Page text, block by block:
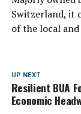
Switzerland, it
of the local
UP NEXT
Resilient BUA
Economic